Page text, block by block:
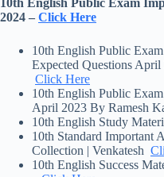
2024 – Click Here
10th English Public
Expected Questions
Click Here
10th English Public
April 2023 By Ramesh
10th English Study
10th Standard
Collection | Venkatesh
10th English Success